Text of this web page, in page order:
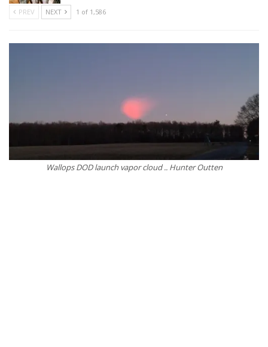
PREV NEXT 1 of 1,586
Wallops DOD launch vapor cloud .. Hunter Outten